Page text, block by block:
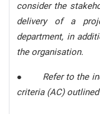
consider the
delivery of a
department, in
the organisation.
● Refer to the
criteria (AC)